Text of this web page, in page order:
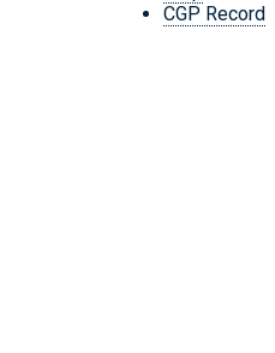
CGP Record